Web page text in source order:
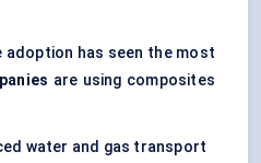
adoption has seen the most
are using composites
water and gas transport